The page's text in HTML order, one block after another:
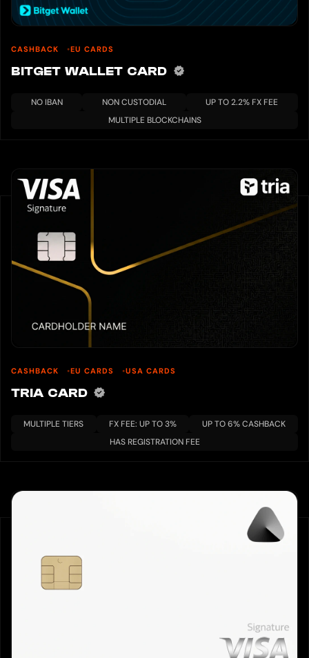
CASHBACK EU CARDS
BITGET WALLET CARD
NO IBAN NON CUSTODIAL
UP TO 2.2% FX FEE
MULTIPLE BLOCKCHAINS
CASHBACK EU CARDS USA CARDS
TRIA CARD
MULTIPLE TIERS FX FEE: UP TO 3%
UP TO 6% CASHBACK
HAS REGISTRATION FEE